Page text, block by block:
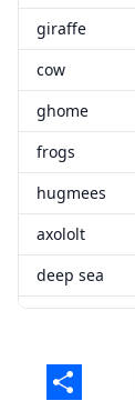
giraffe
cow
ghome
frogs
hugmees
axololt
deep sea
lamb
Share